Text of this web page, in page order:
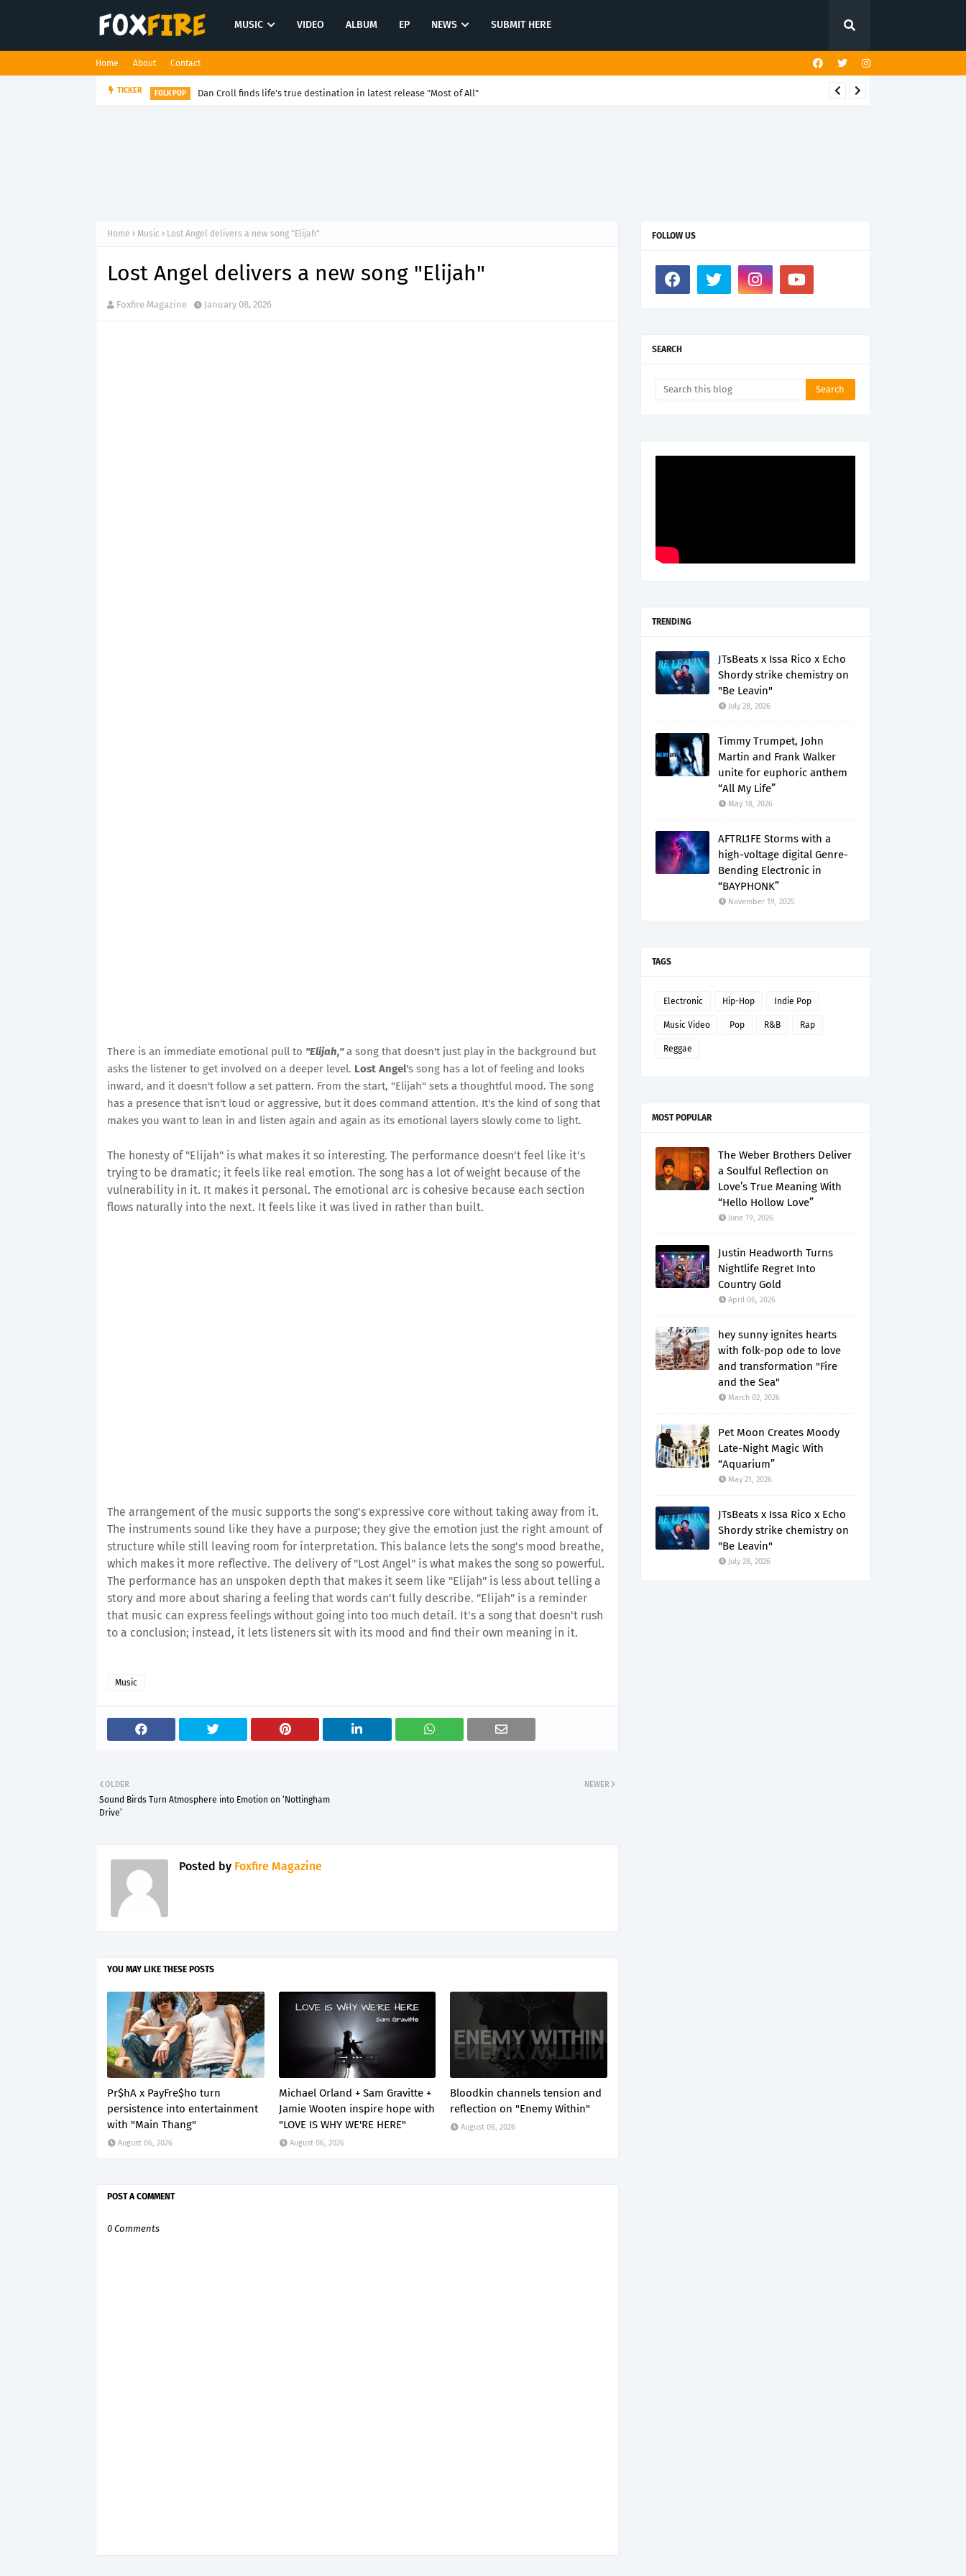
MUSIC VIDEO ALBUM EP NEWS SUBMIT HERE
Home About Contact
TICKER FOLK POP Dan Croll finds life's true destination in latest release "Most of All"
Home Music Lost Angel delivers a new song "Elijah"
Lost Angel delivers a new song "Elijah"
Foxfire Magazine January 08, 2026
There is an immediate emotional pull to "Elijah,"a song that doesn't just play in the background but
asks the listener to get involved on a deeper level. Lost Angel's song has a lot of feeling and looks
inward, and it doesn't follow a set pattern. From the start, "Elijah" sets a thoughtful mood. The song
has a presence that isn't loud or aggressive, but it does command attention. It's the kind of song that
makes you want to lean in and listen again and again as its emotional layers slowly come to light.
The honesty of "Elijah" is what makes it so interesting. The performance doesn't feel like it's
trying to be dramatic; it feels like real emotion. The song has a lot of weight because of the
vulnerability in it. It makes it personal. The emotional arc is cohesive because each section
flows naturally into the next. It feels like it was lived in rather than built.
The arrangement of the music supports the song's expressive core without taking away from it.
The instruments sound like they have a purpose; they give the emotion just the right amount of
structure while still leaving room for interpretation. This balance lets the song's mood breathe,
which makes it more reflective. The delivery of "Lost Angel" is what makes the song so powerful.
The performance has an unspoken depth that makes it seem like "Elijah" is less about telling a
story and more about sharing a feeling that words can't fully describe. "Elijah" is a reminder
that music can express feelings without going into too much detail. It's a song that doesn't rush
to a conclusion; instead, it lets listeners sit with its mood and find their own meaning in it.
Music
NEWER
OLDER
Sound Birds Turn Atmosphere into Emotion on ‘Nottingham
Drive’
Posted by Foxfire Magazine
YOU MAY LIKE THESE POSTS
Pr$hA x PayFre$ho turn
persistence into entertainment
with "Main Thang"
August 06, 2026
Michael Orland + Sam Gravitte +
Jamie Wooten inspire hope with
"LOVE IS WHY WE'RE HERE"
August 06, 2026
Bloodkin channels tension and
reflection on "Enemy Within"
August 06, 2026
POST A COMMENT
0 Comments
FOLLOW US
SEARCH
TRENDING
JTsBeats x Issa Rico x Echo
Shordy strike chemistry on
"Be Leavin"
July 28, 2026
Timmy Trumpet, John
Martin and Frank Walker
unite for euphoric anthem
“All My Life”
May 18, 2026
AFTRL1FE Storms with a
high-voltage digital Genre-
Bending Electronic in
“BAYPHONK”
November 19, 2025
TAGS
Electronic Hip-Hop Indie Pop
Music Video Pop R&B Rap
Reggae
MOST POPULAR
The Weber Brothers Deliver
a Soulful Reflection on
Love’s True Meaning With
“Hello Hollow Love”
June 19, 2026
Justin Headworth Turns
Nightlife Regret Into
Country Gold
April 06, 2026
hey sunny ignites hearts
with folk-pop ode to love
and transformation "Fire
and the Sea"
March 02, 2026
Pet Moon Creates Moody
Late-Night Magic With
“Aquarium”
May 21, 2026
JTsBeats x Issa Rico x Echo
Shordy strike chemistry on
"Be Leavin"
July 28, 2026